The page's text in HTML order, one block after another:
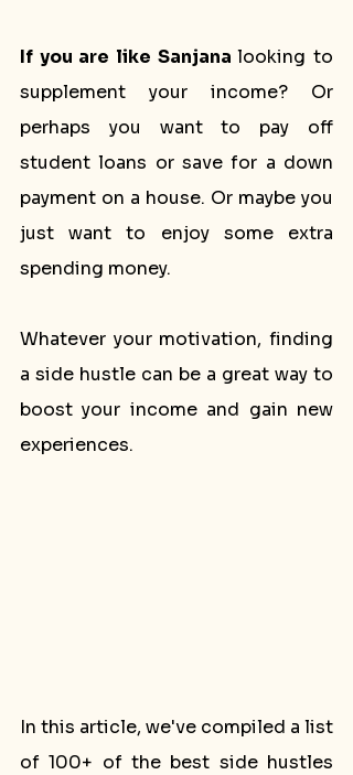
If you are like Sanjana looking to
supplement your income? Or
perhaps you want to pay off
student loans or save for a down
payment on a house. Or maybe you
just want to enjoy some extra
spending money.
Whatever your motivation, finding
a side hustle can be a great way to
boost your income and gain new
experiences.
In this article, we've compiled a list
of 100+ of the best side hustles